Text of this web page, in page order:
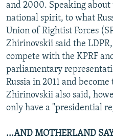
and 2000. Speaking
national spirit, to what
Union of Rightist Forces
Zhirinovskii said the
compete with the KPRF
parliamentary
Russia in 2011 and
Zhirinovskii also said,
only have a "presidential
...AND MOTHERLAND